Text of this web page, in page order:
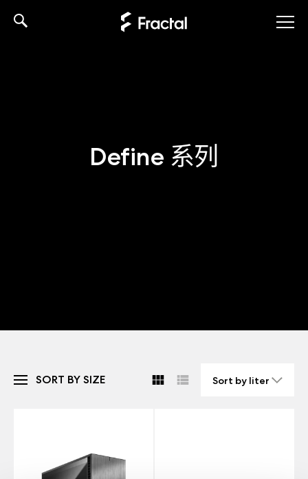
Define 系列
SORT BY SIZE